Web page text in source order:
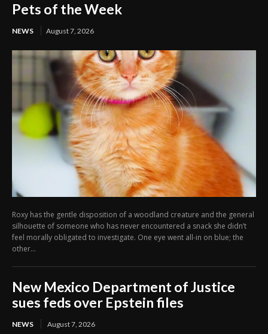
Pets of the Week
NEWS August 7, 2026
Roxy has the gentle disposition of a woodland creature and the general
silhouette of someone who has never encountered a snack she didn’t
feel morally obligated to investigate. One eye went all-in on blue; the
other...
New Mexico Department of Justice
sues feds over Epstein files
NEWS August 7, 2026